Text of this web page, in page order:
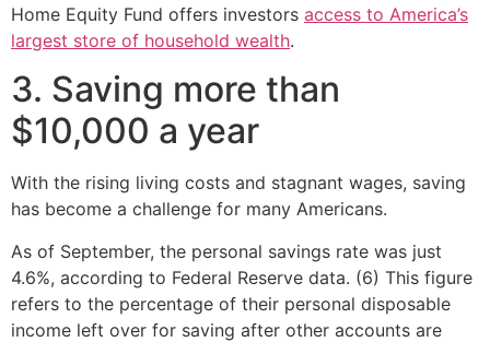
Home Equity Fund offers investors access to America’s
largest store of household wealth.
3. Saving more than
$10,000 a year
With the rising living costs and stagnant wages, saving
has become a challenge for many Americans.
As of September, the personal savings rate was just
4.6%, according to Federal Reserve data. (6) This figure
refers to the percentage of their personal disposable
income left over for saving after other accounts are